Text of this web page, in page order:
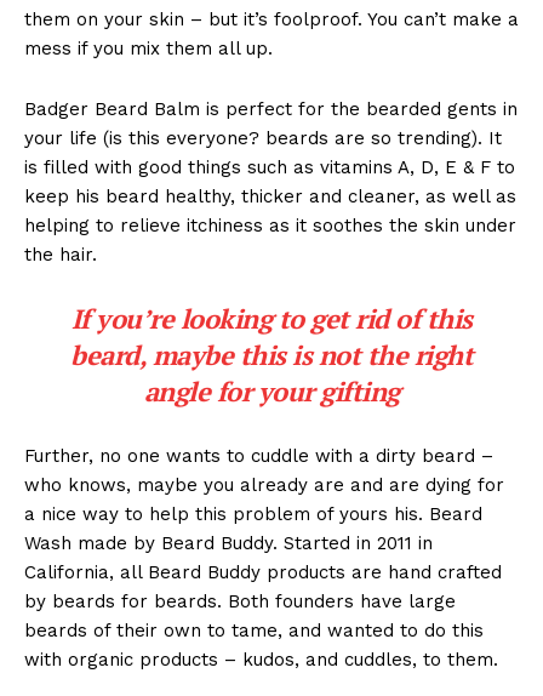
them on your skin – but it’s foolproof. You can’t make a
mess if you mix them all up.
Badger Beard Balm is perfect for the bearded gents in
your life (is this everyone? beards are so trending). It
is filled with good things such as vitamins A, D, E & F to
keep his beard healthy, thicker and cleaner, as well as
helping to relieve itchiness as it soothes the skin under
the hair.
If you’re looking to get rid of this
beard, maybe this is not the right
angle for your gifting
Further, no one wants to cuddle with a dirty beard –
who knows, maybe you already are and are dying for
a nice way to help this problem of yours his. Beard
Wash made by Beard Buddy. Started in 2011 in
California, all Beard Buddy products are hand crafted
by beards for beards. Both founders have large
beards of their own to tame, and wanted to do this
with organic products – kudos, and cuddles, to them.